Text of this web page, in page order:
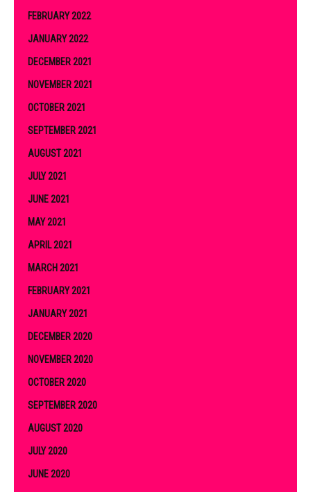
FEBRUARY 2022
JANUARY 2022
DECEMBER 2021
NOVEMBER 2021
OCTOBER 2021
SEPTEMBER 2021
AUGUST 2021
JULY 2021
JUNE 2021
MAY 2021
APRIL 2021
MARCH 2021
FEBRUARY 2021
JANUARY 2021
DECEMBER 2020
NOVEMBER 2020
OCTOBER 2020
SEPTEMBER 2020
AUGUST 2020
JULY 2020
JUNE 2020